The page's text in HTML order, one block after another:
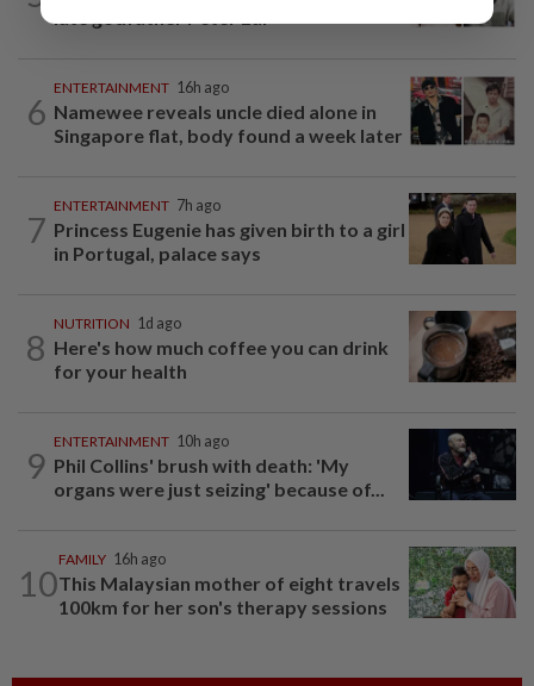
6
ENTERTAINMENT 16h ago
Namewee reveals uncle died alone in
Singapore flat, body found a week later
7
ENTERTAINMENT 7h ago
Princess Eugenie has given birth to a girl
in Portugal, palace says
8
NUTRITION 1d ago
Here's how much coffee you can drink
for your health
9
ENTERTAINMENT 10h ago
Phil Collins' brush with death: 'My
organs were just seizing' because of...
10
FAMILY 16h ago
This Malaysian mother of eight travels
100km for her son's therapy sessions